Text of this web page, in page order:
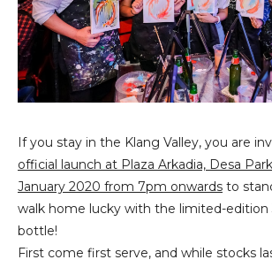
If you stay in the Klang Valley, you are
official launch at Plaza Arkadia, Desa
January 2020 from 7pm onwards to
walk home lucky with the limited-edition
bottle!
First come first serve, and while stocks